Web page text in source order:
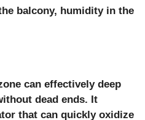
balcony, humidity in the
can effectively deep
dead ends. It
that can quickly oxidize